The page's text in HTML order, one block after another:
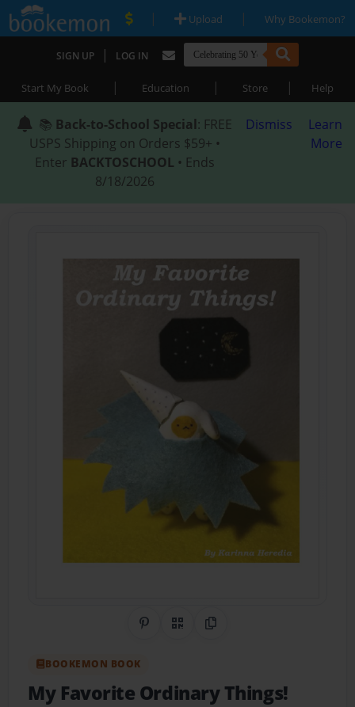
| Upload | Why Bookemon?
SIGN UP | LOG IN
Start My Book | Education | Store | Help
📚 Back-to-School Special: FREE
USPS Shipping on Orders $59+ •
Enter BACKTOSCHOOL • Ends
8/18/2026
Dismiss
Learn
More
Share on Pinterest
QR CodeCopy Link
BOOKEMON BOOK
My Favorite Ordinary Things!